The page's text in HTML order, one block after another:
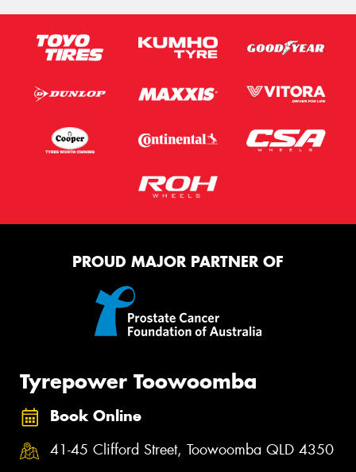
PROUD MAJOR PARTNER OF
Tyrepower Toowoomba
Book Online
41-45 Clifford Street, Toowoomba QLD 4350